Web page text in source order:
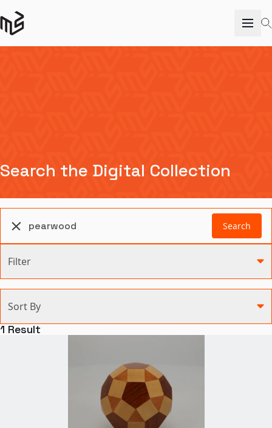
Search the Digital Collection
Search
Filter
Agriculture and Environment
Health and Medicine
Sort By
1 Result